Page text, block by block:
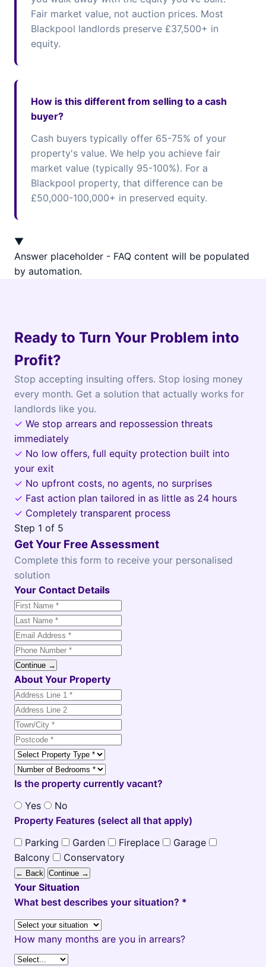
Fair market value, not auction prices. Most
Blackpool landlords preserve £37,500+ in
equity.
How is this different from selling to a cash
buyer?
Cash buyers typically offer 65-75% of your
property's value. We help you achieve fair
market value (typically 95-100%). For a
Blackpool property, that difference can be
£50,000-100,000+ in preserved equity.
▼
Answer placeholder - FAQ content will be populated
by automation.
Ready to Turn Your Problem into
Profit?
Stop accepting insulting offers. Stop losing money
every month. Get a solution that actually works for
landlords like you.
✓ We stop arrears and repossession threats
immediately
✓ No low offers, full equity protection built into
your exit
✓ No upfront costs, no agents, no surprises
✓ Fast action plan tailored in as little as 24 hours
✓ Completely transparent process
Step 1 of 5
Get Your Free Assessment
Complete this form to receive your personalised
solution
Your Contact Details
Continue →
About Your Property
Is the property currently vacant?
Yes
No
Property Features (select all that apply)
Parking
Garden Fireplace
Garage
Balcony
Conservatory
← Back Continue →
Your Situation
What best describes your situation? *
How many months are you in arrears?